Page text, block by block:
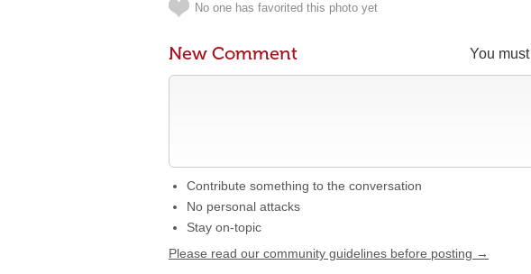
No one has favorited this photo yet
You must
New Comment
Contribute something to the conversation
No personal attacks
Stay on-topic
Please read our community guidelines before posting →